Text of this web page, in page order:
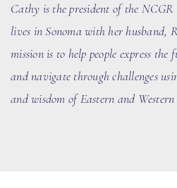
Cathy is the president of the NCGR
lives in Sonoma with her husband,
mission is to help people express
and navigate through challenges
and wisdom of Eastern and